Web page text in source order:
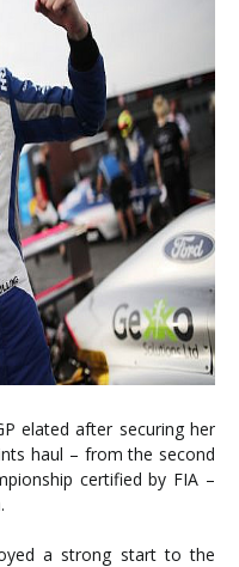
elated after securing her
haul – from the second
certified by FIA –
a strong start to the